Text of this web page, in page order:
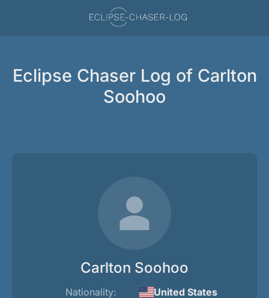
Eclipse Chaser Log of Carlton
Soohoo
Carlton Soohoo
Nationality:
United States